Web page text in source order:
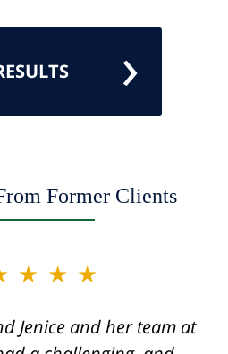
Former Clients
Jenice and her team at
worker and one of